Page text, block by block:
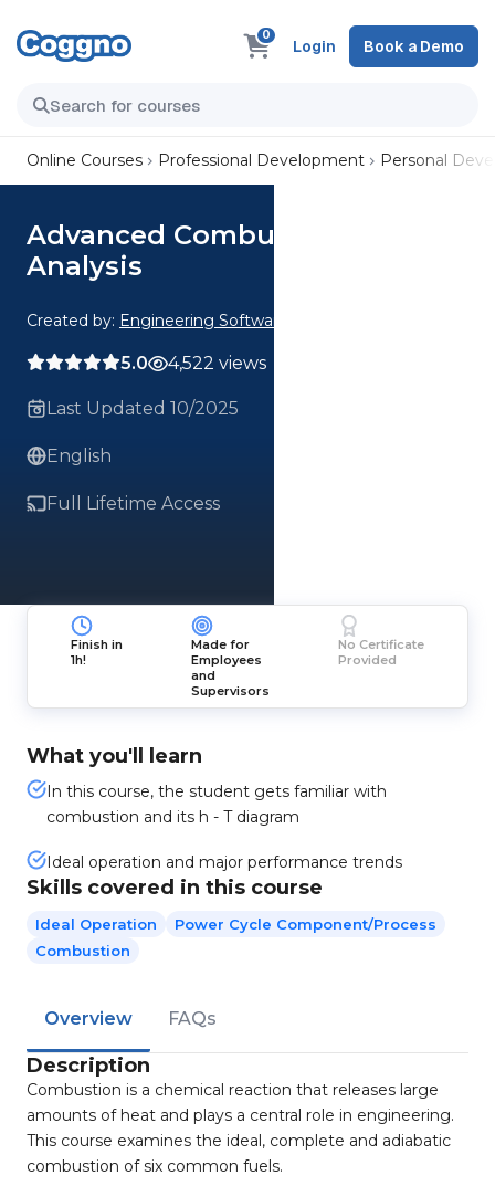
0
Login Book a Demo
Online Courses Professional Development Personal
Advanced Combustion
Analysis
Created by: Engineering Software
5.0 4,522 views
Last Updated 10/2025
English
Full Lifetime Access
Finish in
1h!
Made for
Employees
and
Supervisors
No Certificate
Provided
What you'll learn
In this course, the student gets familiar with
combustion and its h - T diagram
Ideal operation and major performance trends
Skills covered in this course
Ideal Operation
Power Cycle Component/process
Combustion
Overview FAQs
Description
Combustion is a chemical reaction that releases large
amounts of heat and plays a central role in engineering.
This course examines the ideal, complete and adiabatic
combustion of six common fuels.